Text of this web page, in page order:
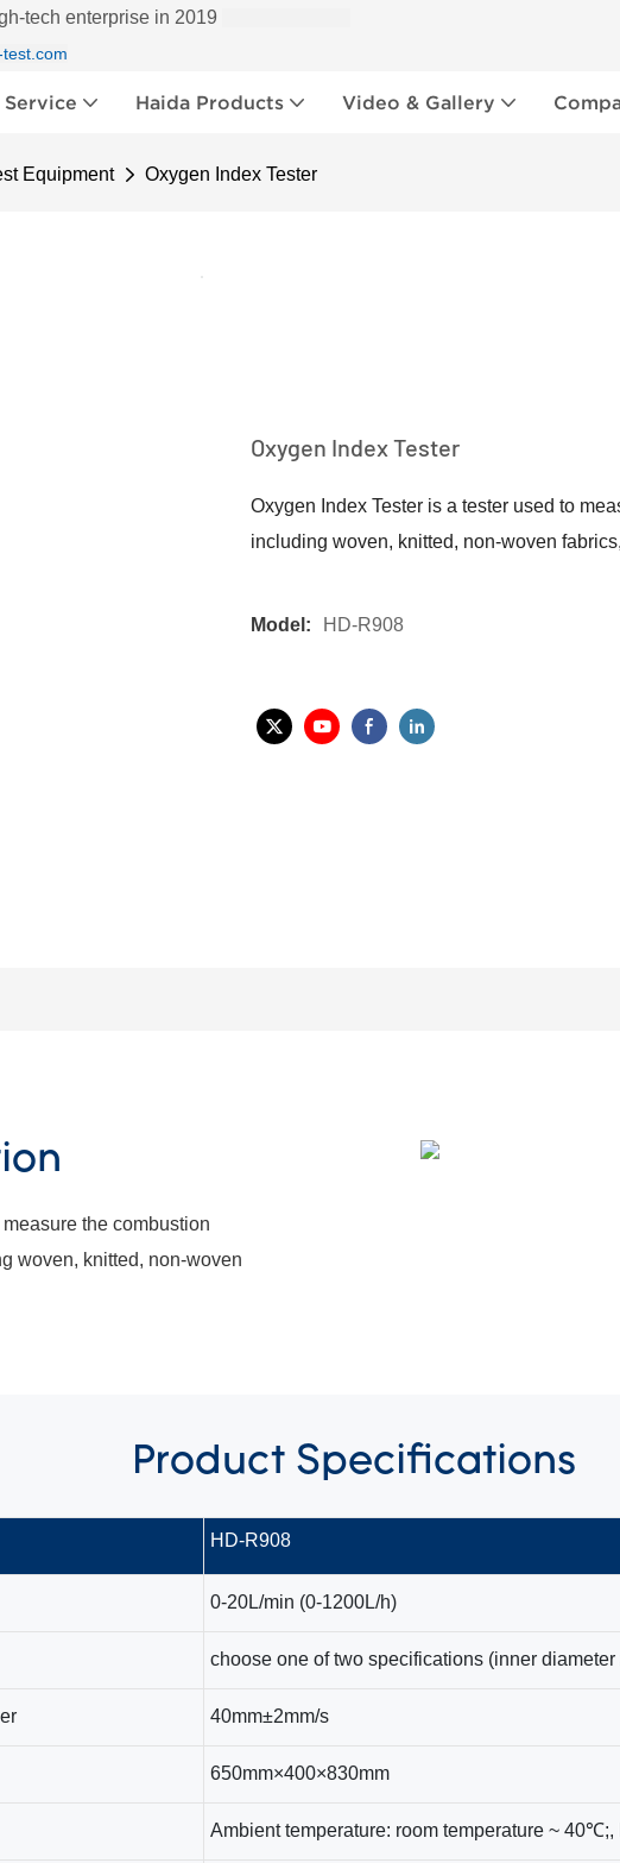
tech enterprise in 2019
Service Haida Products Video & Gallery
Equipment Oxygen Index Tester
Oxygen Index Tester
Oxygen Index Tester is a tester used to
including woven, knitted, non-woven
Model: HD-R908
the combustion
woven, knitted, non-woven
Product Specifications
HD-R908
0-20L/min (0-1200L/h)
choose one of two specifications (inner
40mm±2mm/s
650mm×400×830mm
Ambient temperature: room temperature ~